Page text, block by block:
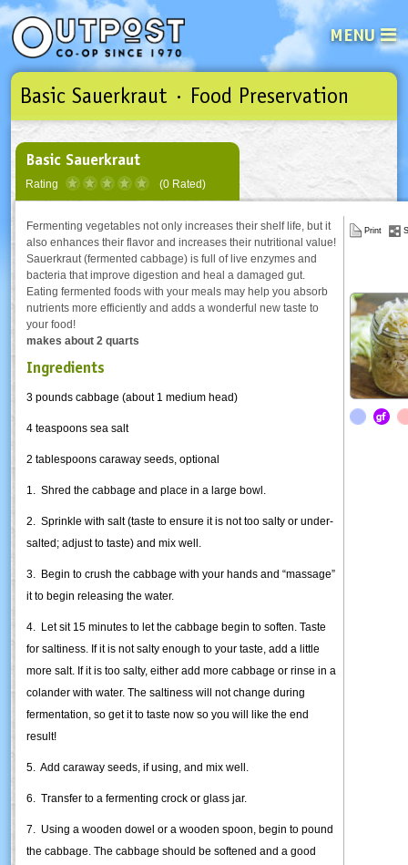
MENU
See what’s happening at your
Email
Password
Click here
Basic Sauerkraut · Food Preservation
Basic Sauerkraut
Rating (0 Rated)
Fermenting vegetables not only increases their shelf life, but it
also enhances their flavor and increases their nutritional value!
Sauerkraut (fermented cabbage) is full of live enzymes and
bacteria that improve digestion and heal a damaged gut.
Eating fermented foods with your meals may help you absorb
nutrients more efficiently and adds a wonderful new taste to
your food!
makes about 2 quarts
Ingredients
3 pounds cabbage (about 1 medium head)
4 teaspoons sea salt
2 tablespoons caraway seeds, optional
1. Shred the cabbage and place in a large bowl.
2. Sprinkle with salt (taste to ensure it is not too salty or under-
salted; adjust to taste) and mix well.
3. Begin to crush the cabbage with your hands and “massage”
it to begin releasing the water.
4. Let sit 15 minutes to let the cabbage begin to soften. Taste
for saltiness. If it is not salty enough to your taste, add a little
more salt. If it is too salty, either add more cabbage or rinse in a
colander with water. The saltiness will not change during
fermentation, so get it to taste now so you will like the end
result!
5. Add caraway seeds, if using, and mix well.
6. Transfer to a fermenting crock or glass jar.
7. Using a wooden dowel or a wooden spoon, begin to pound
the cabbage. The cabbage should be softened and a good
Print